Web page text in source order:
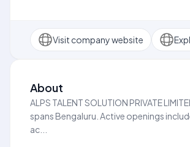
Visit company website
About
ALPS TALENT SOLUTION PRIVATE
spans Bengaluru. Active openings
ac...